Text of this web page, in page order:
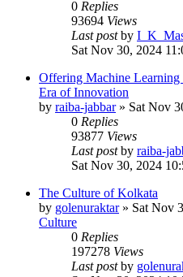
0 Replies
93694 Views
Last postby
Sat Nov 30, 2024
Offering Machine
Era of Innovation
by raiba-jabbar» Sat Nov
0 Replies
93877 Views
Last postby raiba-
Sat Nov 30, 2024
The Culture of Kolkata
by golenuraktar» Sat Nov
Culture
0 Replies
197278 Views
Last postby